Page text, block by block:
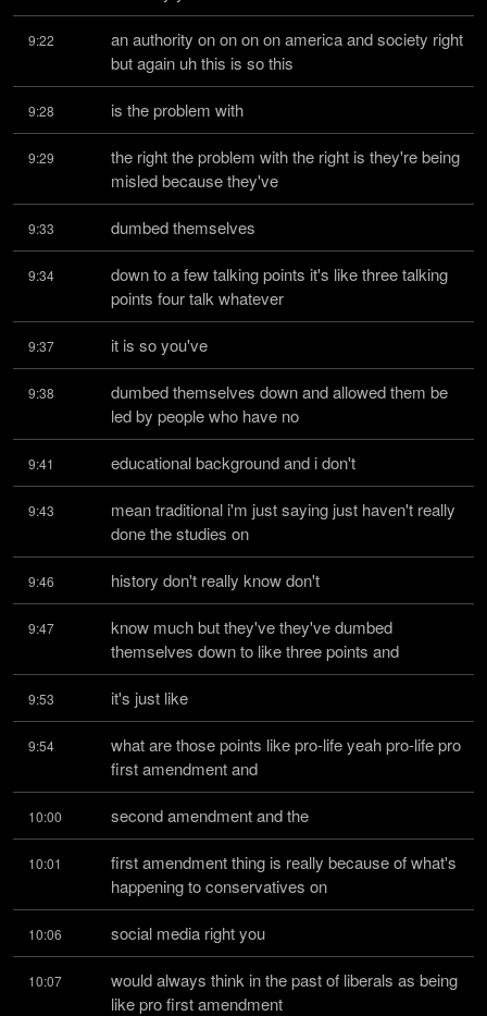
9:22
an authority on on on on america and society right
but again uh this is so this
9:28 is the problem with
9:29
the right the problem with the right is they're being
misled because they've
9:33 dumbed themselves
9:34
down to a few talking points it's like three talking
points four talk whatever
9:37 it is so you've
9:38
dumbed themselves down and allowed them be
led by people who have no
9:41 educational background and i don't
9:43
mean traditional i'm just saying just haven't really
done the studies on
9:46 history don't really know don't
9:47
know much but they've they've dumbed
themselves down to like three points and
9:53 it's just like
9:54
what are those points like pro-life yeah pro-life pro
first amendment and
10:00 second amendment and the
10:01
first amendment thing is really because of what's
happening to conservatives on
10:06 social media right you
10:07
would always think in the past of liberals as being
like pro first amendment